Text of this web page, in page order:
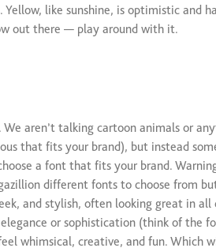
like sunshine, is optimistic and
out there — play around with it.
aren’t talking cartoon animals or
that fits your brand), but instead
a font that fits your brand.
different fonts to choose from
and stylish, often looking great in all
or sophistication (think of the
whimsical, creative, and fun. Which